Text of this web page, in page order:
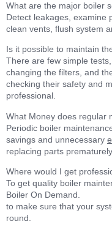
What are the major boiler
Detect leakages, examine
clean vents, flush system
Is it possible to maintain
There are few simple
changing the filters, and
checking their safety and
professional.
What Money does regular
Periodic boiler
savings and unnecessary
replacing parts prematurely.
Where would I get
To get quality boiler
Boiler On Demand.
to make sure that your
round.